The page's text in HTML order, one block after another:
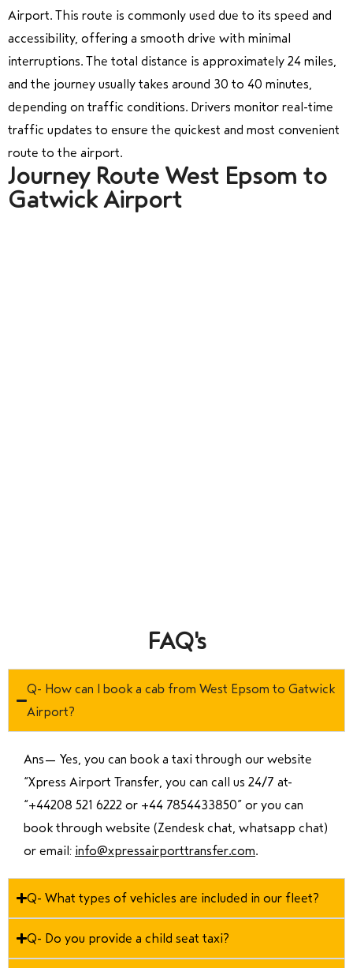
Airport. This route is commonly used due to its speed and
accessibility, offering a smooth drive with minimal
interruptions. The total distance is approximately 24 miles,
and the journey usually takes around 30 to 40 minutes,
depending on traffic conditions. Drivers monitor real-time
traffic updates to ensure the quickest and most convenient
route to the airport.
Journey Route West Epsom to
Gatwick Airport
FAQ's
Q- How can I book a cab from West Epsom to Gatwick
Airport?
Ans— Yes, you can book a taxi through our website
“Xpress Airport Transfer, you can call us 24/7 at
“+44208 521 6222 or +44 7854433850” or you can
book through website (Zendesk chat, whatsapp chat)
or email: info@xpressairporttransfer.com.
Q- What types of vehicles are included in our fleet?
Q- Do you provide a child seat taxi?